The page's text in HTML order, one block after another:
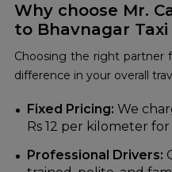
Why choose Mr.
to Bhavnagar Taxi
Choosing the right partner
difference in your overall
Fixed Pricing: We
Rs 12 per kilometer
Professional Drivers: